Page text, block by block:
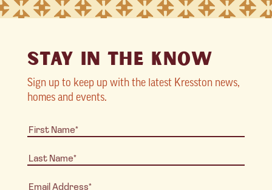
STAY IN THE KNOW
Sign up to keep up with the latest Kresston news,
homes and events.